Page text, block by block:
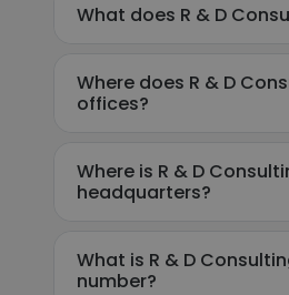
What does R & D
Where does R & D
offices?
Where is R & D
headquarters?
What is R & D
number?